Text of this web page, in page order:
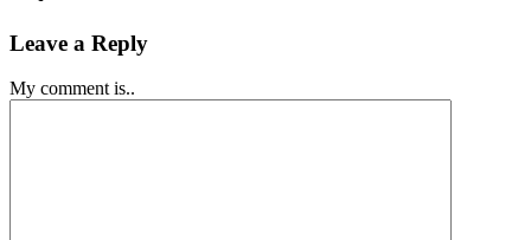
Leave a Reply
My comment is..